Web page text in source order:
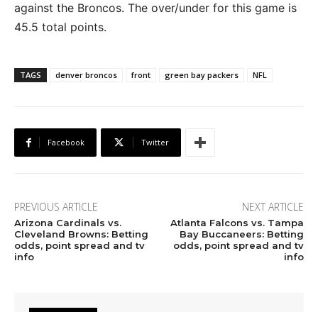
against the Broncos. The over/under for this game is
45.5 total points.
TAGS denver broncos front green bay packers NFL
Facebook Twitter
PREVIOUS ARTICLE
Arizona Cardinals vs.
Cleveland Browns: Betting
odds, point spread and tv
info
NEXT ARTICLE
Atlanta Falcons vs. Tampa
Bay Buccaneers: Betting
odds, point spread and tv
info